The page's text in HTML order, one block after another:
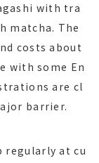
with tra
matcha. The
costs about
with some En
are cl
barrier.
regularly at cu